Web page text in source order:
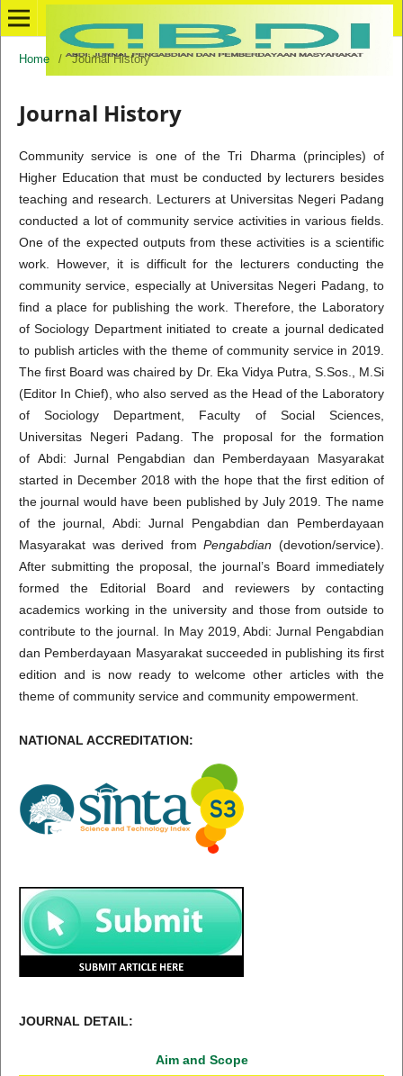
Home / Journal History
Journal History
Community service is one of the Tri Dharma (principles) of
Higher Education that must be conducted by lecturers besides
teaching and research. Lecturers at Universitas Negeri Padang
conducted a lot of community service activities in various fields.
One of the expected outputs from these activities is a scientific
work. However, it is difficult for the lecturers conducting the
community service, especially at Universitas Negeri Padang, to
find a place for publishing the work. Therefore, the Laboratory
of Sociology Department initiated to create a journal dedicated
to publish articles with the theme of community service in 2019.
The first Board was chaired by Dr. Eka Vidya Putra, S.Sos., M.Si
(Editor In Chief), who also served as the Head of the Laboratory
of Sociology Department, Faculty of Social Sciences,
Universitas Negeri Padang. The proposal for the formation
of Abdi: Jurnal Pengabdian dan Pemberdayaan Masyarakat
started in December 2018 with the hope that the first edition of
the journal would have been published by July 2019. The name
of the journal, Abdi: Jurnal Pengabdian dan Pemberdayaan
Masyarakat was derived fromPengabdian (devotion/service).
After submitting the proposal, the journal’s Board immediately
formed the Editorial Board and reviewers by contacting
academics working in the university and those from outside to
contribute to the journal. In May 2019, Abdi: Jurnal Pengabdian
dan Pemberdayaan Masyarakat succeeded in publishing its first
edition and is now ready to welcome other articles with the
theme of community service and community empowerment.
NATIONAL ACCREDITATION:
JOURNAL DETAIL:
Aim and Scope